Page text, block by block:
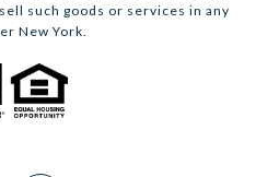
such goods or services in any
New York.